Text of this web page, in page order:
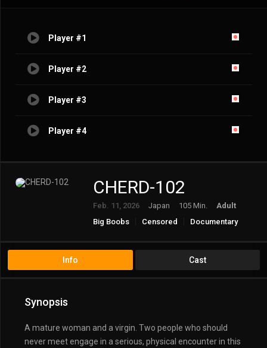
Player #1
Player #2
Player #3
Player #4
CHERD-102
Feb. 11, 2026 Japan 105 Min.
Adult
Big Boobs
Censored
Documentary
Info Cast
Synopsis
A mature woman and a virgin. Two people who should
never meet engage in a serious, physical encounter in this